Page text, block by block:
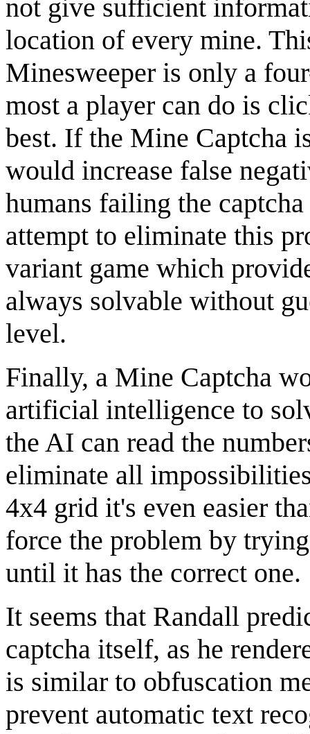
not give sufficient
location of every mine.
Minesweeper is only a
most a player can do is
best. If the Mine Captcha
would increase false
humans failing the
attempt to eliminate this
variant game which
always solvable without
level.
Finally, a Mine Captcha
artificial intelligence to
the AI can read the
eliminate all
4x4 grid it's even easier
force the problem by
until it has the correct one.
It seems that Randall
captcha itself, as he
is similar to obfuscation
prevent automatic text